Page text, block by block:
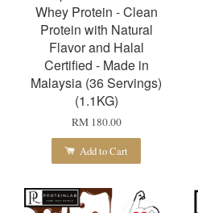
Whey Protein - Clean
Protein with Natural
Flavor and Halal
Certified - Made in
Malaysia (36 Servings)
(1.1KG)
RM 180.00
Add to Cart